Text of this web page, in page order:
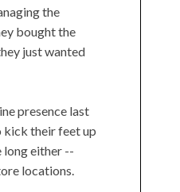
the
bought the
just wanted
presence last
kick their feet up
long either --
locations.